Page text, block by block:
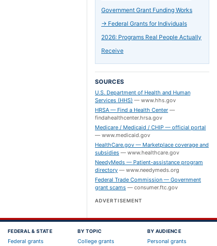
Government Grant Funding Works
→ Federal Grants for Individuals
2026: Programs Real People Actually
Receive
SOURCES
U.S. Department of Health and Human
Services (HHS) — www.hhs.gov
HRSA — Find a Health Center —
findahealthcenter.hrsa.gov
Medicare / Medicaid / CHIP — official portal
— www.medicaid.gov
HealthCare.gov — Marketplace coverage and
subsidies — www.healthcare.gov
NeedyMeds — Patient-assistance program
directory — www.needymeds.org
Federal Trade Commission — Government
grant scams — consumer.ftc.gov
ADVERTISEMENT
FEDERAL & STATE
Federal grants
BY TOPIC
College grants
BY AUDIENCE
Personal grants